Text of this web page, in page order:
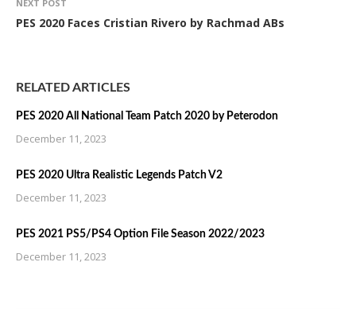
NEXT POST
PES 2020 Faces Cristian Rivero by Rachmad ABs
RELATED ARTICLES
PES 2020 All National Team Patch 2020 by Peterodon
December 11, 2023
PES 2020 Ultra Realistic Legends Patch V2
December 11, 2023
PES 2021 PS5/PS4 Option File Season 2022/2023
December 11, 2023